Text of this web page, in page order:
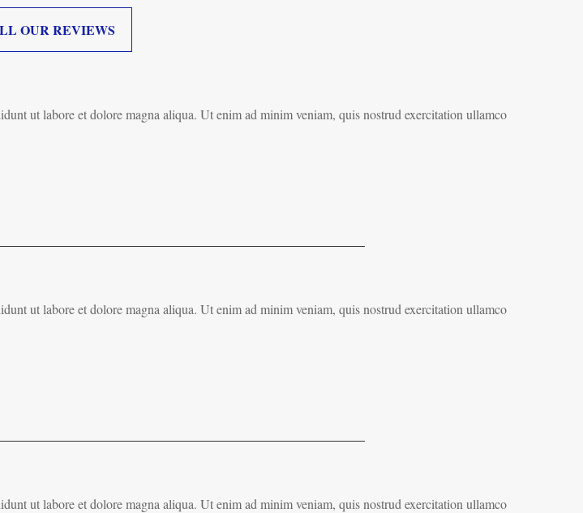
OUR REVIEWS
ut labore et dolore magna aliqua. Ut enim ad minim veniam, quis nostrud exercitation ullamco
ut labore et dolore magna aliqua. Ut enim ad minim veniam, quis nostrud exercitation ullamco
ut labore et dolore magna aliqua. Ut enim ad minim veniam, quis nostrud exercitation ullamco